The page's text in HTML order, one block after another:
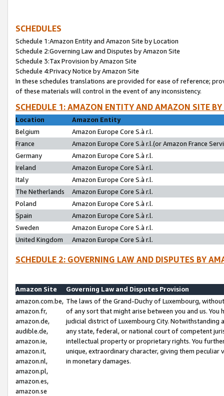
SCHEDULES
Schedule 1:Amazon Entity and Amazon Site by Location
Schedule 2:Governing Law and Disputes by Amazon Site
Schedule 3:Tax Provision by Amazon Site
Schedule 4:Privacy Notice by Amazon Site
In these schedules translations are provided for ease of reference;
of these materials will control in the event of any inconsistency.
SCHEDULE 1: AMAZON ENTITY AND AMAZON SITE
Location
Amazon Entity
Belgium
Amazon Europe Core S.à r.l.
France
Amazon Europe Core S.à r.l.(or Amazon France
Germany
Amazon Europe Core S.à r.l.
Ireland
Amazon Europe Core S.à r.l.
Italy
Amazon Europe Core S.à r.l.
The Netherlands
Amazon Europe Core S.à r.l.
Poland
Amazon Europe Core S.à r.l.
Spain
Amazon Europe Core S.à r.l.
Sweden
Amazon Europe Core S.à r.l.
United Kingdom
Amazon Europe Core S.à r.l.
SCHEDULE 2: GOVERNING LAW AND DISPUTES BY
Amazon Site
Governing Law and Disputes Provision
amazon.com.be,
amazon.fr,
amazon.de,
audible.de,
amazon.ie,
amazon.it,
amazon.nl,
amazon.pl,
amazon.es,
amazon.se
The laws of the Grand-Duchy of Luxembourg,
of any sort that might arise between you and us.
judicial district of Luxembourg City. Notwithstanding
any state, federal, or national court of competent
intellectual property or proprietary rights. You
unique, extraordinary character, giving them
in monetary damages.